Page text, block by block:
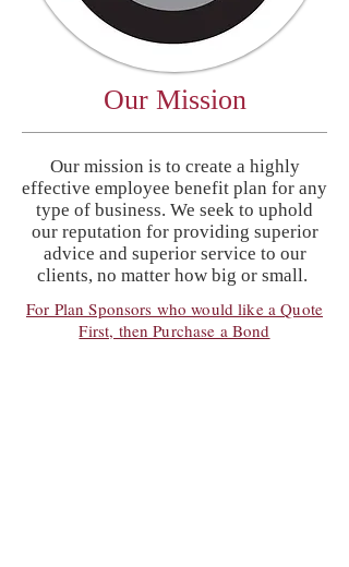
Our Mission
Our mission is to create a highly
effective employee benefit plan for any
type of business. We seek to uphold
our reputation for providing superior
advice and superior service to our
clients, no matter how big or small.
For Plan Sponsors who would like a Quote
First, then Purchase a Bond